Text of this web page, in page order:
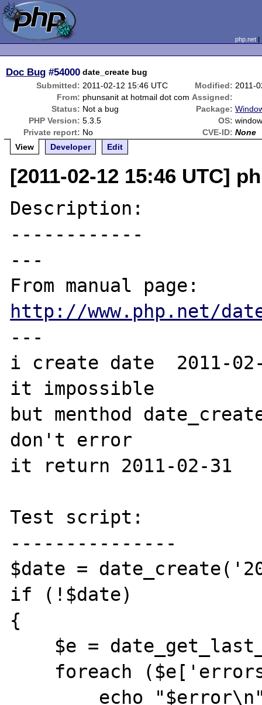
php.net
Doc Bug #54000 date_create bug
Submitted: 2011-02-12 15:46 UTC Modified: 2011-
From: phunsanit at hotmail dot com Assigned:
Status: Not a bug Package:
PHP Version: 5.3.5 OS:
Private report: No CVE-ID: None
View
Developer Edit
[2011-02-12 15:46 UTC]
Description:
------------
---
http://www.php.net/
---
i create date  2011-
it impossible
but menthod
don't error
it return 2011-02-31
Test script:
---------------
$date =
if (!$date)
{